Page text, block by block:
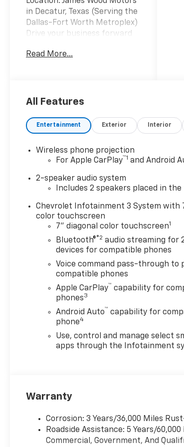
in Decatur, Texas (Serving the
Dallas-Fort Worth Metroplex)
Drive your business forward
Silverado 2500HD Regular Cab
Texas. Powered by the proven
401 hp and 464 lb-ft of
torque, this heavy-duty truck
automatic transmission to
handle the toughest hauls
across Dallas and Fort Worth.
This truck features a
upfit designed for maximum
utility and security. The
included flip-top lids provide
quick access to tools, while
the internal masterlocks
ensure your equipment stays
secure on every job site. A 40-
inch headache rack adds an
extra layer of cab protection
and cargo versatility. For
custom electrical needs, the
offers five configurable
circuits to power your
DFW region, this Silverado is
tires, skid plates to protect
the oil pan and transfer case,
and a locking rear differential
Read More...
All Features
Entertainment Exterior Interior
Wireless phone projection
For Apple CarPlay™1 and Android
2-speaker audio system
Includes 2 speakers placed in
Chevrolet Infotainment 3 System with
color touchscreen
7" diagonal color touchscreen1
Bluetooth®®2 audio streaming for
devices for compatible phones
Voice command pass-through to
compatible phones
Apple CarPlay™ capability for
phones3
Android Auto™ capability for
phone4
Use, control and manage select
apps through the Infotainment
Warranty
Corrosion: 3 Years/36,000 Miles
Roadside Assistance: 5 Years/
Commercial, Government, And